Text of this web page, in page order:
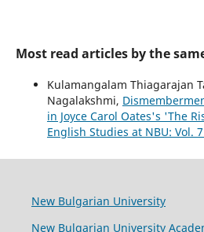
Most read articles by the
Kulamangalam Thiagarajan
Nagalakshmi,
in Joyce Carol Oates's 'The
English Studies at NBU: Vol.
New Bulgarian University
New Bulgarian University